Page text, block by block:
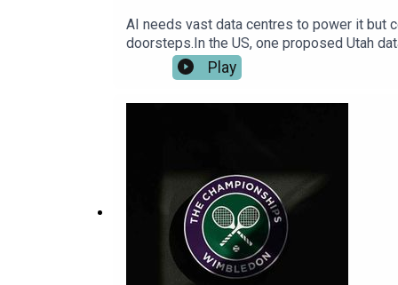
AI needs vast data centres to power it but
doorsteps.In the US, one proposed Utah
centres more attractive, functional and
local benefits could make AI infrastructure
Play